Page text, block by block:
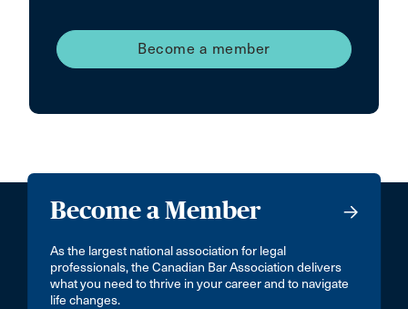
Become a member
Become a Member
As the largest national association for legal
professionals, the Canadian Bar Association delivers
what you need to thrive in your career and to navigate
life changes.